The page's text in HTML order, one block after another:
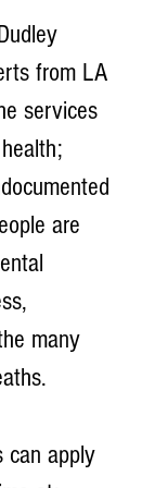
from LA
services
are
many
can apply